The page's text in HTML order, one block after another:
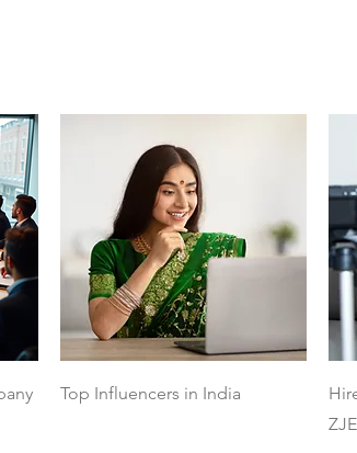
Quick View
Top Influencers in India